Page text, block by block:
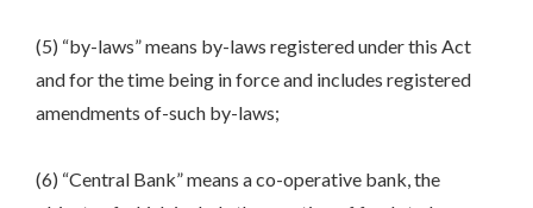
(5) “by-laws” means by-laws registered under this Act
and for the time being in force and includes registered
amendments of-such by-laws;
(6) “Central Bank” means a co-operative bank, the